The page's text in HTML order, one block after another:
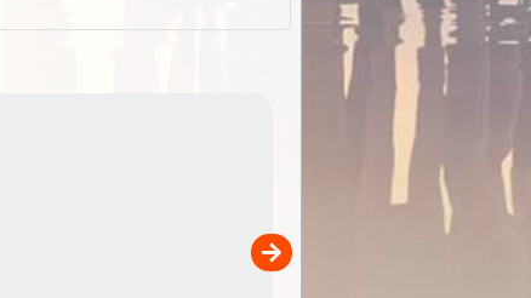
Detailed topographic mapping of Australia for
and use in the ExplorOz Traveller app (app sold